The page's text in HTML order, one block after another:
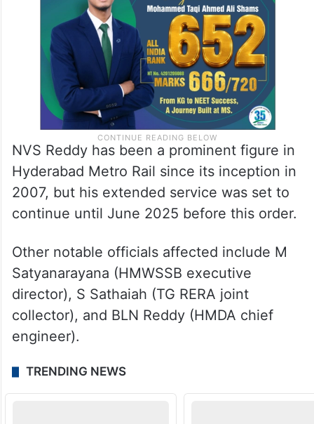
NVS Reddy has been a prominent figure in
Hyderabad Metro Rail since its inception in
2007, but his extended service was set to
continue until June 2025 before this order.
Other notable officials affected include M
Satyanarayana (HMWSSB executive
director), S Sathaiah (TG RERA joint
collector), and BLN Reddy (HMDA chief
engineer).
TRENDING NEWS